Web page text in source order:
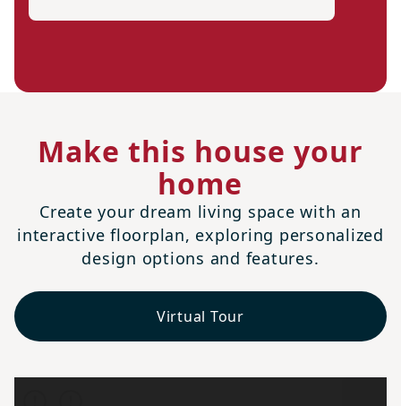
Make this house your
home
Create your dream living space with an
interactive floorplan, exploring personalized
design options and features.
Virtual Tour